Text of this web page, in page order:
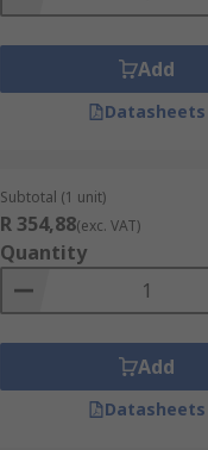
Add
Datasheets
Subtotal (1 unit)
R 354,88(exc. VAT)
Quantity
Add
Datasheets